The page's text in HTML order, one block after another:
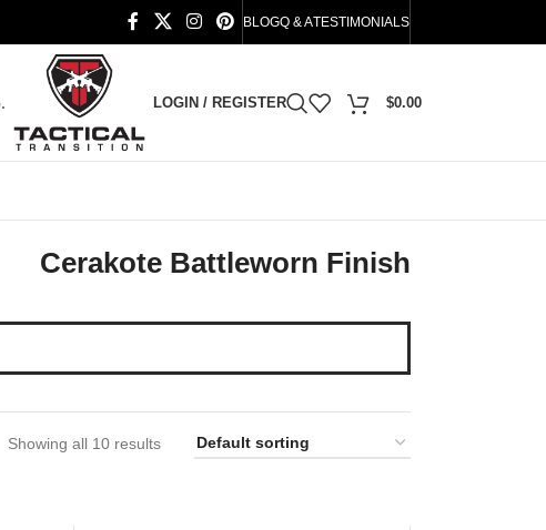
BLOGQ & ATESTIMONIALS
LOGIN / REGISTER $0.00
Cerakote Battleworn Finish
Showing all 10 results